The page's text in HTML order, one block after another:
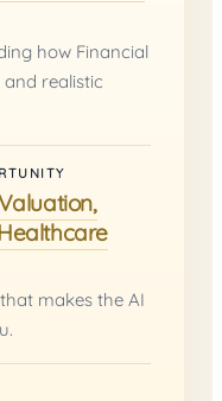
how Financial
realistic
makes the AI